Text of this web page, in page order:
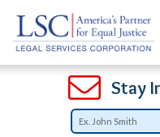
SKIP
TO
MAIN
CONTENT
Stay
Main